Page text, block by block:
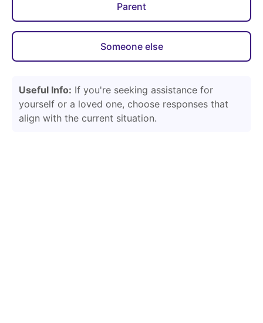
Parent
Someone else
Useful Info: If you're seeking assistance for
yourself or a loved one, choose responses that
align with the current situation.